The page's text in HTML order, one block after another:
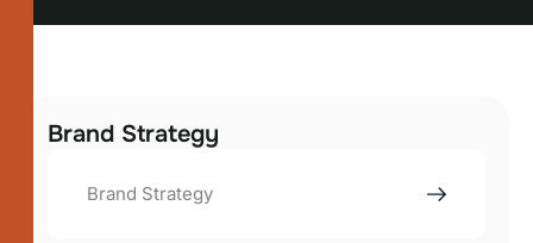
Brand Strategy
Brand Strategy